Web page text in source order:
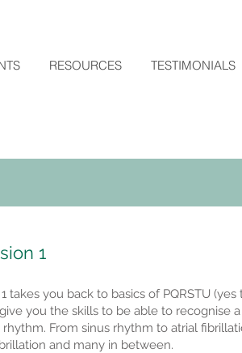
RESOURCES TESTIMONIALS
1
takes you back to basics of PQRSTU (yes
you the skills to be able to recognise
From sinus rhythm to atrial
and many in between.